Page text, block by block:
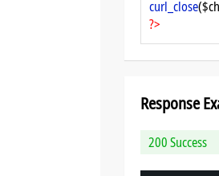
curl_close
?>
Response
200 Success